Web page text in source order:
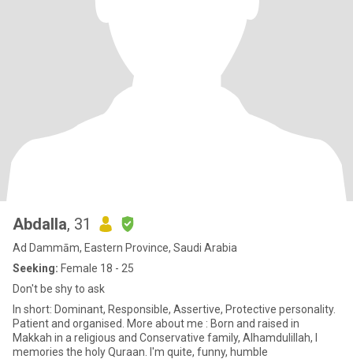
Abdalla, 31
Ad Dammām, Eastern Province, Saudi Arabia
Seeking: Female 18 - 25
Don't be shy to ask
In short: Dominant, Responsible, Assertive, Protective personality.
Patient and organised. More about me : Born and raised in
Makkah in a religious and Conservative family, Alhamdulillah, I
memories the holy Quraan. I'm quite, funny, humble